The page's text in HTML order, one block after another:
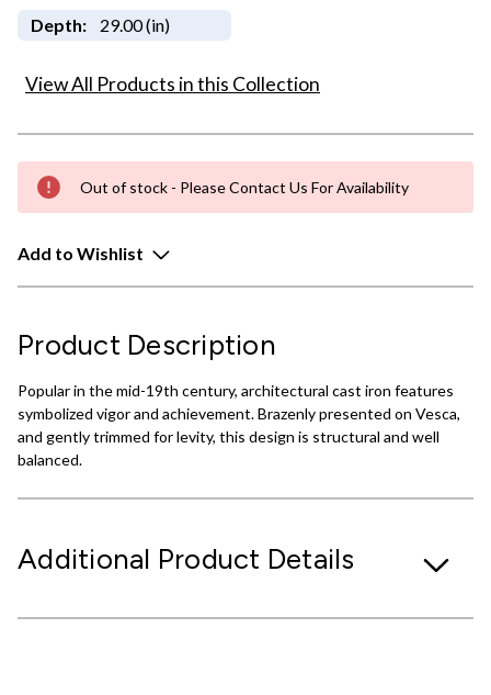
Depth: 29.00 (in)
View All Products in this Collection
Out of stock - Please Contact Us For Availability
Add to Wishlist
Product Description
Popular in the mid-19th century, architectural cast iron features
symbolized vigor and achievement. Brazenly presented on Vesca,
and gently trimmed for levity, this design is structural and well
balanced.
Additional Product Details